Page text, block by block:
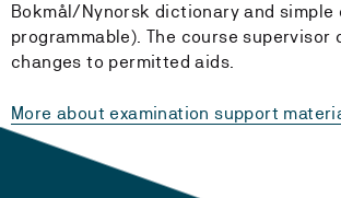
Bokmål/Nynorsk dictionary and simple
programmable). The course supervisor
changes to permitted aids.
More about examination support